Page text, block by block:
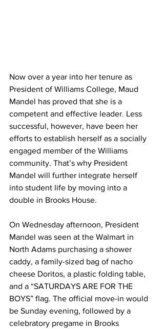
Now over a year into her tenure as
President of Williams College, Maud
Mandel has proved that she is a
competent and effective leader. Less
successful, however, have been her
efforts to establish herself as a socially
engaged member of the Williams
community. That’s why President
Mandel will further integrate herself
into student life by moving into a
double in Brooks House.
On Wednesday afternoon, President
Mandel was seen at the Walmart in
North Adams purchasing a shower
caddy, a family-sized bag of nacho
cheese Doritos, a plastic folding table,
and a “SATURDAYS ARE FOR THE
BOYS” flag. The official move-in would
be Sunday evening, followed by a
celebratory pregame in Brooks